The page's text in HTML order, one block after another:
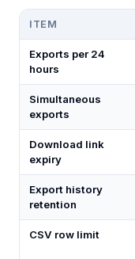
ITEM
Exports per 24
hours
Simultaneous
exports
Download link
expiry
Export history
retention
CSV row limit